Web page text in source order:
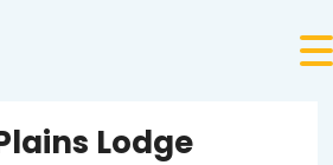
Lodge